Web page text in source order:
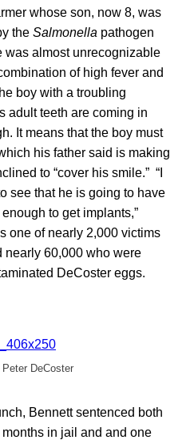
whose son, now 8, was
the Salmonella pathogen
was almost unrecognizable
of high fever and
boy with a troubling
adult teeth are coming in
It means that the boy must
his father said is making
to “cover his smile.” “I
see that he is going to have
to get implants,”
one of nearly 2,000 victims
nearly 60,000 who were
DeCoster eggs.
DeCoster
Bennett sentenced both
in jail and and one